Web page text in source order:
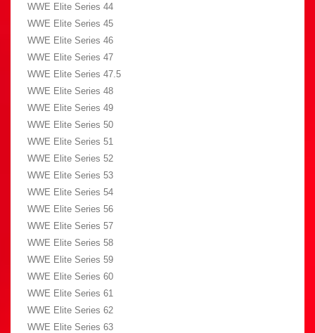
WWE Elite Series 44
WWE Elite Series 45
WWE Elite Series 46
WWE Elite Series 47
WWE Elite Series 47.5
WWE Elite Series 48
WWE Elite Series 49
WWE Elite Series 50
WWE Elite Series 51
WWE Elite Series 52
WWE Elite Series 53
WWE Elite Series 54
WWE Elite Series 56
WWE Elite Series 57
WWE Elite Series 58
WWE Elite Series 59
WWE Elite Series 60
WWE Elite Series 61
WWE Elite Series 62
WWE Elite Series 63